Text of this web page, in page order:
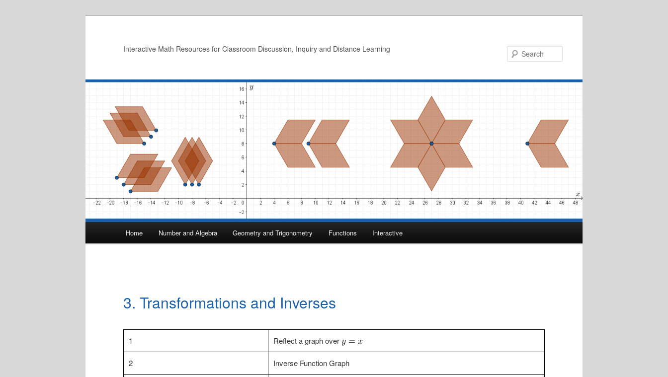
Interactive Math Resources for Classroom Discussion, Inquiry and Distance Learning
Home Number and Algebra Geometry and Trigonometry Functions Interactive
3. Transformations and Inverses
1 Reflect a graph over
2 Inverse Function Graph